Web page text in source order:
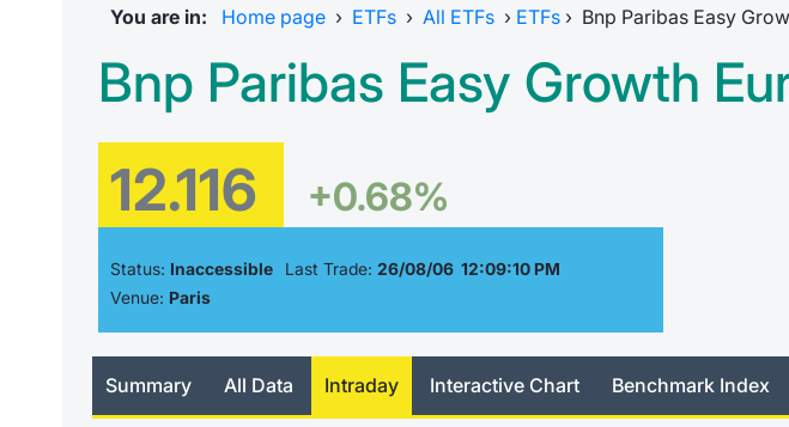
You are in: Home page › ETFs › All ETFs › ETFs › Bnp Paribas Easy
Bnp Paribas Easy Growth
12.116 +0.68%
Status: Inaccessible Last Trade: 26/08/06 12:09:10 PM
Venue: Paris
Summary All Data Intraday Interactive Chart Benchmark Index